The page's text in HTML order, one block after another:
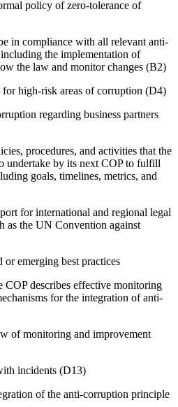
policy of zero-tolerance of
in compliance with all relevant anti-
the implementation of
the law and monitor changes (B2)
high-risk areas of corruption (D4)
regarding business partners
procedures, and activities that the
undertake by its next COP to fulfill
goals, timelines, metrics, and
for international and regional legal
as the UN Convention against
or emerging best practices
COP describes effective monitoring
for the integration of anti-
of monitoring and improvement
incidents (D13)
of the anti-corruption principle